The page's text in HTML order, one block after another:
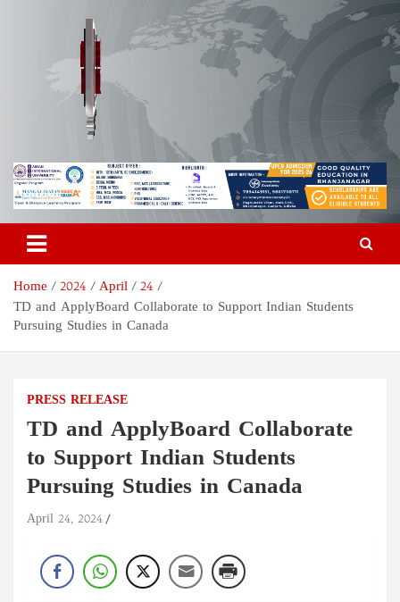
Odisha Today News Network
Pvt Ltd
Breaking News | Odisha News | India News | World News | Odisha
Today
Home 2024 April
24
TD and ApplyBoard Collaborate to Support Indian Students
Pursuing Studies in Canada
PRESS RELEASE
TD and ApplyBoard Collaborate
to Support Indian Students
Pursuing Studies in Canada
April 24, 2024